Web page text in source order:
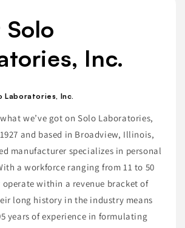
Inc.
Laboratories, Inc.
we’ve got on Solo Laboratories,
and based in Broadview, Illinois,
manufacturer specializes in personal
a workforce ranging from 11 to 50
operate within a revenue bracket of
long history in the industry means
years of experience in formulating